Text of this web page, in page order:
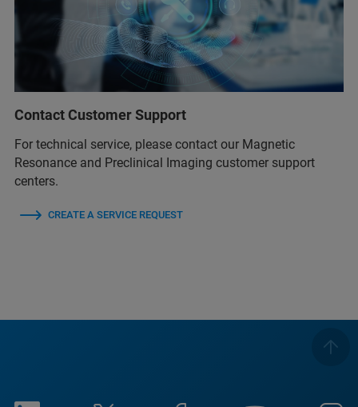
Contact Customer Support
For technical service, please contact our Magnetic
Resonance and Preclinical Imaging customer support
centers.
CREATE A SERVICE REQUEST